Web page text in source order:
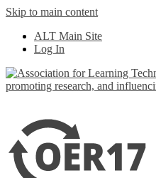
Skip to main content
ALT Main Site
Log In
out more
Yes, I agree